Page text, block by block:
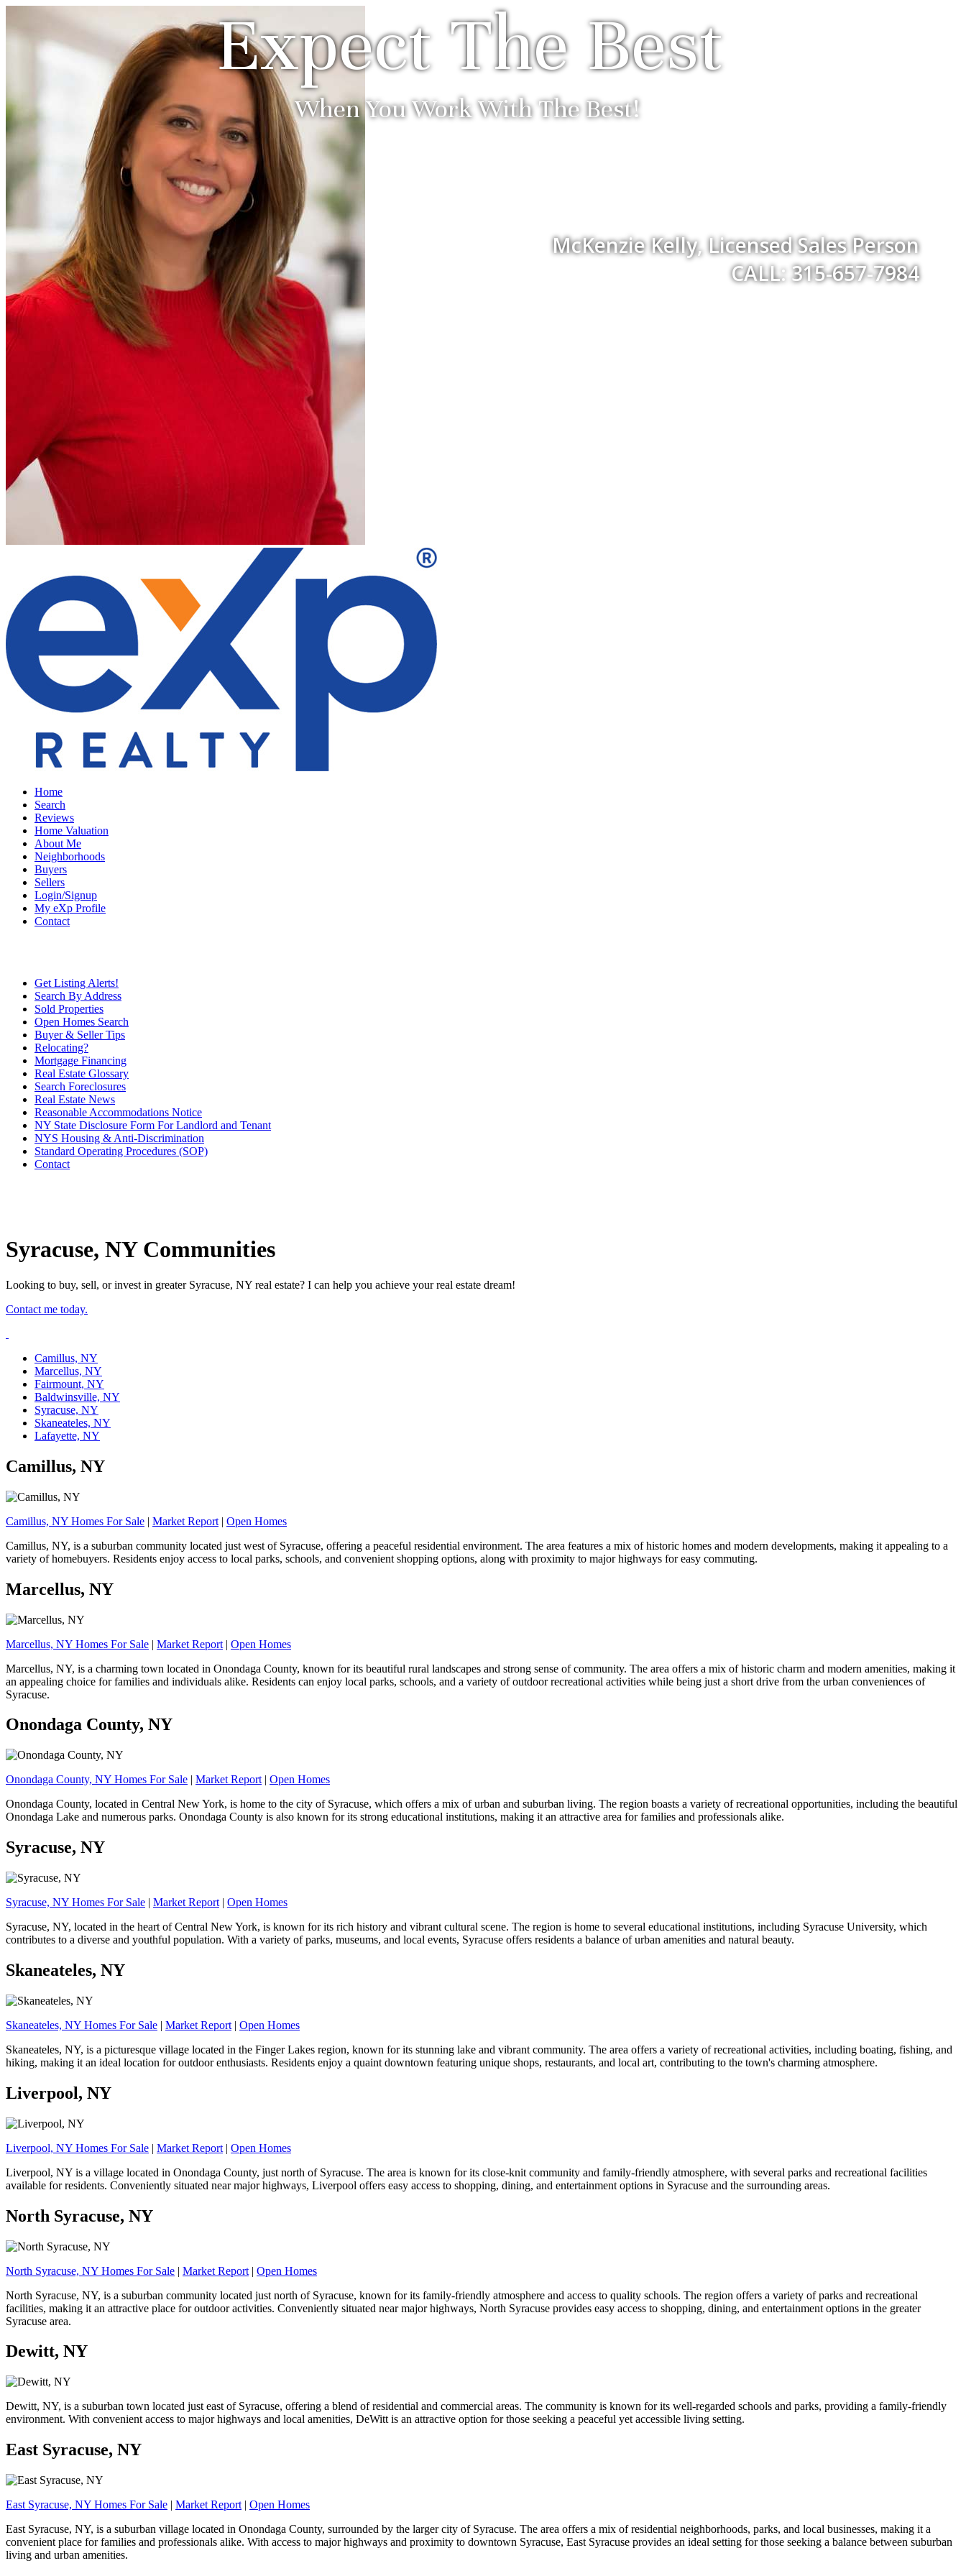
Expect The Best
McKenzie Kelly, Licensed Sales Person
CALL: 315-657-7984
When You Work With The Best!
Home
Search
Reviews
Home Valuation
About Me
Neighborhoods
Buyers
Sellers
Login/Signup
My eXp Profile
Contact
Get Listing Alerts!
Search By Address
Sold Properties
Open Homes Search
Buyer & Seller Tips
Relocating?
Mortgage Financing
Real Estate Glossary
Search Foreclosures
Real Estate News
Reasonable Accommodations Notice
NY State Disclosure Form For Landlord and Tenant
NYS Housing & Anti-Discrimination
Standard Operating Procedures (SOP)
Contact
Syracuse, NY Communities
Looking to buy, sell, or invest in greater Syracuse, NY real estate? I can help you achieve your real estate dream!
Contact me today.
Camillus, NY
Marcellus, NY
Fairmount, NY
Baldwinsville, NY
Syracuse, NY
Skaneateles, NY
Lafayette, NY
Camillus, NY
Camillus, NY Homes For Sale | Market Report | Open Homes
Camillus, NY, is a suburban community located just west of Syracuse, offering a peaceful residential environment. The area features a mix of historic homes and modern developments, making it appealing to a
variety of homebuyers. Residents enjoy access to local parks, schools, and convenient shopping options, along with proximity to major highways for easy commuting.
Marcellus, NY
Marcellus, NY Homes For Sale | Market Report | Open Homes
Marcellus, NY, is a charming town located in Onondaga County, known for its beautiful rural landscapes and strong sense of community. The area offers a mix of historic charm and modern amenities, making it
an appealing choice for families and individuals alike. Residents can enjoy local parks, schools, and a variety of outdoor recreational activities while being just a short drive from the urban conveniences of
Syracuse.
Onondaga County, NY
Onondaga County, NY Homes For Sale | Market Report | Open Homes
Onondaga County, located in Central New York, is home to the city of Syracuse, which offers a mix of urban and suburban living. The region boasts a variety of recreational opportunities, including the beautiful
Onondaga Lake and numerous parks. Onondaga County is also known for its strong educational institutions, making it an attractive area for families and professionals alike.
Syracuse, NY
Syracuse, NY Homes For Sale | Market Report | Open Homes
Syracuse, NY, located in the heart of Central New York, is known for its rich history and vibrant cultural scene. The region is home to several educational institutions, including Syracuse University, which
contributes to a diverse and youthful population. With a variety of parks, museums, and local events, Syracuse offers residents a balance of urban amenities and natural beauty.
Skaneateles, NY
Skaneateles, NY Homes For Sale | Market Report | Open Homes
Skaneateles, NY, is a picturesque village located in the Finger Lakes region, known for its stunning lake and vibrant community. The area offers a variety of recreational activities, including boating, fishing, and
hiking, making it an ideal location for outdoor enthusiasts. Residents enjoy a quaint downtown featuring unique shops, restaurants, and local art, contributing to the town's charming atmosphere.
Liverpool, NY
Liverpool, NY Homes For Sale | Market Report | Open Homes
Liverpool, NY is a village located in Onondaga County, just north of Syracuse. The area is known for its close-knit community and family-friendly atmosphere, with several parks and recreational facilities
available for residents. Conveniently situated near major highways, Liverpool offers easy access to shopping, dining, and entertainment options in Syracuse and the surrounding areas.
North Syracuse, NY
North Syracuse, NY Homes For Sale | Market Report | Open Homes
North Syracuse, NY, is a suburban community located just north of Syracuse, known for its family-friendly atmosphere and access to quality schools. The region offers a variety of parks and recreational
facilities, making it an attractive place for outdoor activities. Conveniently situated near major highways, North Syracuse provides easy access to shopping, dining, and entertainment options in the greater
Syracuse area.
Dewitt, NY
Dewitt, NY, is a suburban town located just east of Syracuse, offering a blend of residential and commercial areas. The community is known for its well-regarded schools and parks, providing a family-friendly
environment. With convenient access to major highways and local amenities, DeWitt is an attractive option for those seeking a peaceful yet accessible living setting.
East Syracuse, NY
East Syracuse, NY Homes For Sale | Market Report | Open Homes
East Syracuse, NY, is a suburban village located in Onondaga County, surrounded by the larger city of Syracuse. The area offers a mix of residential neighborhoods, parks, and local businesses, making it a
convenient place for families and professionals alike. With access to major highways and proximity to downtown Syracuse, East Syracuse provides an ideal setting for those seeking a balance between suburban
living and urban amenities.